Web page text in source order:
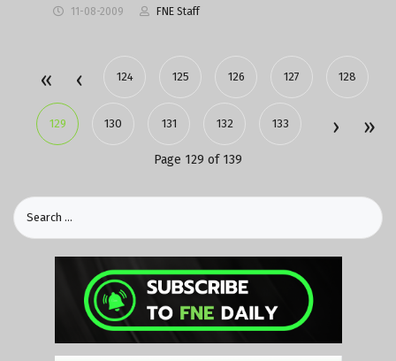
11-08-2009 FNE Staff
124 125 126 127 128
129 130 131 132 133
Page 129 of 139